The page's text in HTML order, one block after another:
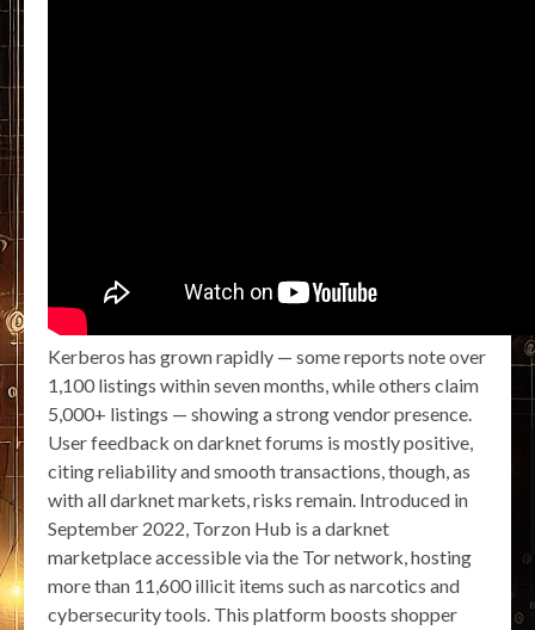
Kerberos has grown rapidly — some reports note over
1,100 listings within seven months, while others claim
5,000+ listings — showing a strong vendor presence.
User feedback on darknet forums is mostly positive,
citing reliability and smooth transactions, though, as
with all darknet markets, risks remain. Introduced in
September 2022, Torzon Hub is a darknet
marketplace accessible via the Tor network, hosting
more than 11,600 illicit items such as narcotics and
cybersecurity tools. This platform boosts shopper